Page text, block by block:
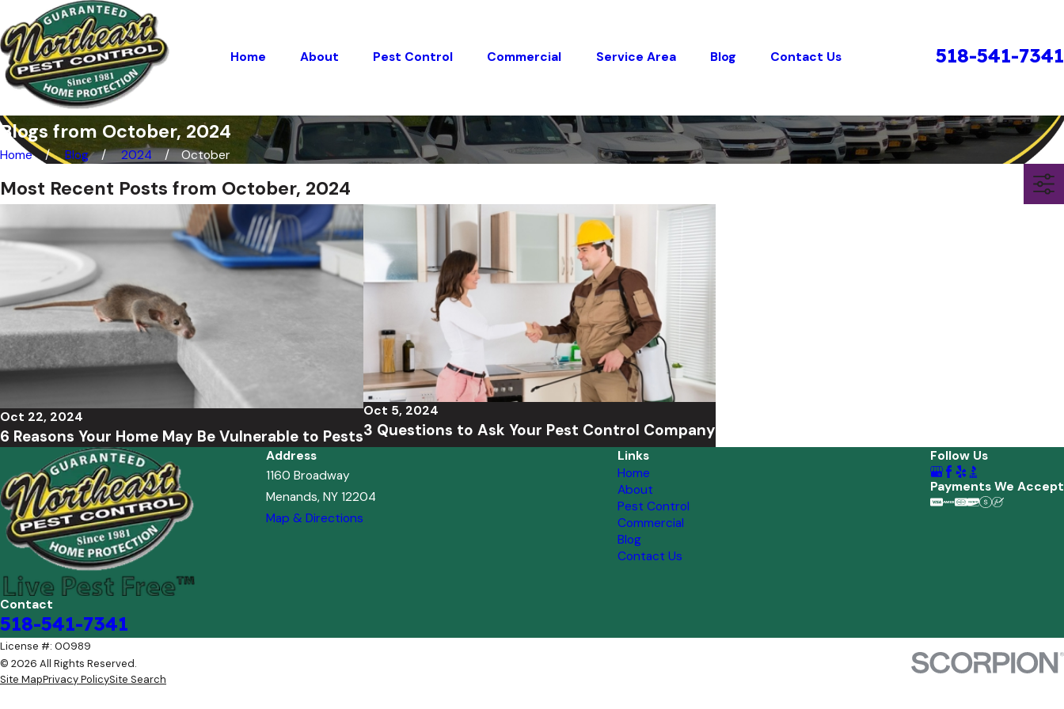
Home About Pest Control Commercial Service Area Blog Contact Us 518-541-7341
Blogs from October, 2024
Home Blog 2024 October
Most Recent Posts from October, 2024
Oct 22, 2024
6 Reasons Your Home May Be Vulnerable to Pests
Oct 5, 2024
3 Questions to Ask Your Pest Control Company
Contact
518-541-7341
Address
1160 Broadway
Menands, NY 12204
Map & Directions
Links
Home
About
Pest Control
Commercial
Blog
Contact Us
Follow Us
Payments We Accept
License #: 00989
© 2026 All Rights Reserved.
Site MapPrivacy PolicySite Search